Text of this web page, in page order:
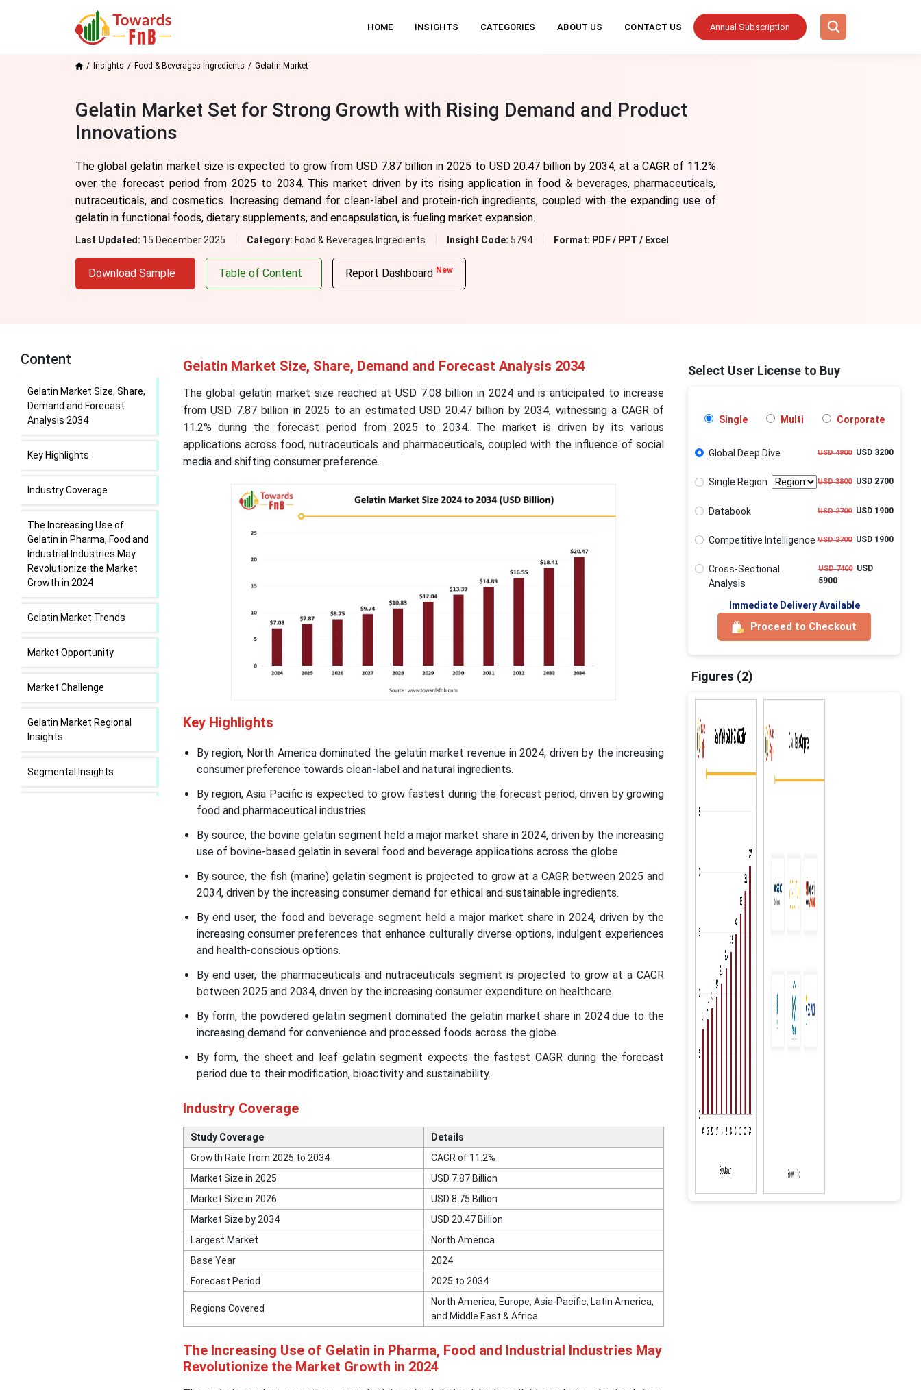
HOME INSIGHTS CATEGORIES ABOUT US CONTACT US Annual Subscription
Insights Food & Beverages Ingredients Gelatin Market
Gelatin Market Set for Strong Growth with Rising Demand and Product
Innovations
The global gelatin market size is expected to grow from USD 7.87 billion in 2025 to USD 20.47 billion by 2034, at a CAGR of 11.2%
over the forecast period from 2025 to 2034. This market driven by its rising application in food & beverages, pharmaceuticals,
nutraceuticals, and cosmetics. Increasing demand for clean-label and protein-rich ingredients, coupled with the expanding use of
gelatin in functional foods, dietary supplements, and encapsulation, is fueling market expansion.
Last Updated: 15 December 2025 Category: Food & Beverages Ingredients Insight Code: 5794 Format: PDF / PPT / Excel
Download Sample Table of Content Report Dashboard New
Content
Gelatin Market Size, Share,
Demand and Forecast
Analysis 2034
Key Highlights
Industry Coverage
The Increasing Use of
Gelatin in Pharma, Food and
Industrial Industries May
Revolutionize the Market
Growth in 2024
Gelatin Market Trends
Market Opportunity
Market Challenge
Gelatin Market Regional
Insights
Segmental Insights
Gelatin Market Size, Share, Demand and Forecast Analysis 2034
The global gelatin market size reached at USD 7.08 billion in 2024 and is anticipated to increase
from USD 7.87 billion in 2025 to an estimated USD 20.47 billion by 2034, witnessing a CAGR of
11.2% during the forecast period from 2025 to 2034. The market is driven by its various
applications across food, nutraceuticals and pharmaceuticals, coupled with the influence of social
media and shifting consumer preference.
Key Highlights
By region, North America dominated the gelatin market revenue in 2024, driven by the increasing
consumer preference towards clean-label and natural ingredients.
By region, Asia Pacific is expected to grow fastest during the forecast period, driven by growing
food and pharmaceutical industries.
By source, the bovine gelatin segment held a major market share in 2024, driven by the increasing
use of bovine-based gelatin in several food and beverage applications across the globe.
By source, the fish (marine) gelatin segment is projected to grow at a CAGR between 2025 and
2034, driven by the increasing consumer demand for ethical and sustainable ingredients.
By end user, the food and beverage segment held a major market share in 2024, driven by the
increasing consumer preferences that enhance culturally diverse options, indulgent experiences
and health-conscious options.
By end user, the pharmaceuticals and nutraceuticals segment is projected to grow at a CAGR
between 2025 and 2034, driven by the increasing consumer expenditure on healthcare.
By form, the powdered gelatin segment dominated the gelatin market share in 2024 due to the
increasing demand for convenience and processed foods across the globe.
By form, the sheet and leaf gelatin segment expects the fastest CAGR during the forecast
period due to their modification, bioactivity and sustainability.
Industry Coverage
Study Coverage
Details
Growth Rate from 2025 to 2034
CAGR of 11.2%
Market Size in 2025
USD 7.87 Billion
Market Size in 2026
USD 8.75 Billion
Market Size by 2034
USD 20.47 Billion
Largest Market
North America
Base Year
2024
Forecast Period
2025 to 2034
Regions Covered
North America, Europe, Asia-Pacific, Latin America,
and Middle East & Africa
The Increasing Use of Gelatin in Pharma, Food and Industrial Industries May
Revolutionize the Market Growth in 2024
Select User License to Buy
Single Multi Corporate
Global Deep Dive USD 4900USD 3200
Single Region USD 3800USD 2700
Databook USD 2700USD 1900
Competitive Intelligence USD 2700USD 1900
Cross-Sectional
Analysis
USD 7400USD
5900
Immediate Delivery Available
Proceed to Checkout
Figures (2)